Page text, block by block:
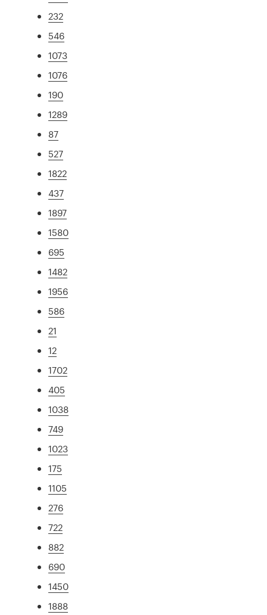
232
546
1073
1076
190
1289
87
527
1822
437
1897
1580
695
1482
1956
586
21
12
1702
405
1038
749
1023
175
1105
276
722
882
690
1450
1888